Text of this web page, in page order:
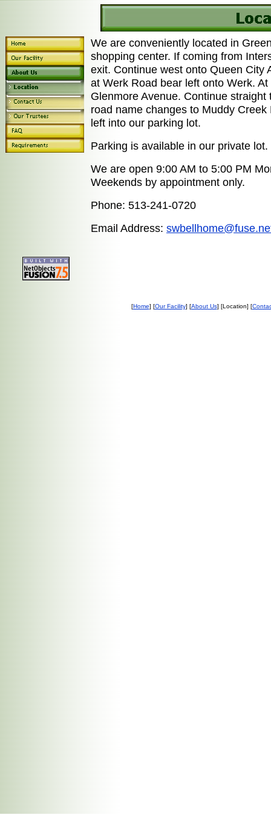
We are conveniently located in
shopping center. If coming from
exit. Continue west onto Queen City
at Werk Road bear left onto Werk.
Glenmore Avenue. Continue
road name changes to Muddy
left into our parking lot.
Parking is available in our private lot.
We are open 9:00 AM to 5:00 PM
Weekends by appointment only.
Phone: 513-241-0720
Email Address:
[Home] [Our Facility] [About Us] [Location] [